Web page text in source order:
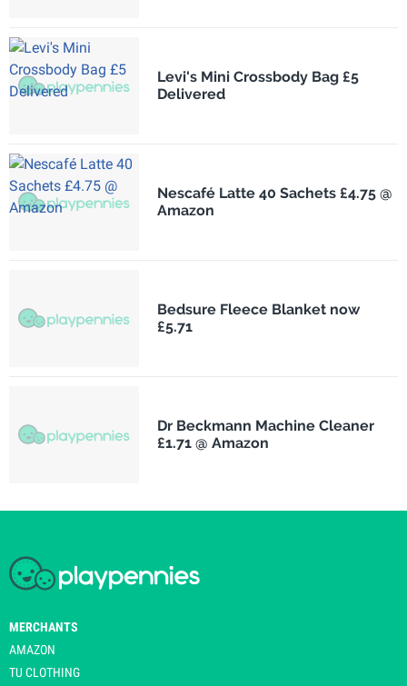
Levi's Mini Crossbody Bag £5
Delivered
Nescafé Latte 40 Sachets £4.75 @
Amazon
Bedsure Fleece Blanket now
£5.71
Dr Beckmann Machine Cleaner
£1.71 @ Amazon
MERCHANTS
AMAZON
TU CLOTHING